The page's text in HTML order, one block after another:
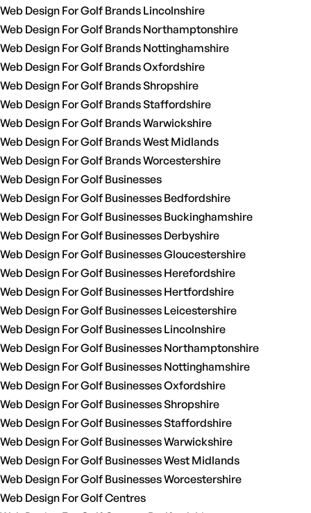
Web Design For Golf Brands Lincolnshire
Web Design For Golf Brands Northamptonshire
Web Design For Golf Brands Nottinghamshire
Web Design For Golf Brands Oxfordshire
Web Design For Golf Brands Shropshire
Web Design For Golf Brands Staffordshire
Web Design For Golf Brands Warwickshire
Web Design For Golf Brands West Midlands
Web Design For Golf Brands Worcestershire
Web Design For Golf Businesses
Web Design For Golf Businesses Bedfordshire
Web Design For Golf Businesses Buckinghamshire
Web Design For Golf Businesses Derbyshire
Web Design For Golf Businesses Gloucestershire
Web Design For Golf Businesses Herefordshire
Web Design For Golf Businesses Hertfordshire
Web Design For Golf Businesses Leicestershire
Web Design For Golf Businesses Lincolnshire
Web Design For Golf Businesses Northamptonshire
Web Design For Golf Businesses Nottinghamshire
Web Design For Golf Businesses Oxfordshire
Web Design For Golf Businesses Shropshire
Web Design For Golf Businesses Staffordshire
Web Design For Golf Businesses Warwickshire
Web Design For Golf Businesses West Midlands
Web Design For Golf Businesses Worcestershire
Web Design For Golf Centres